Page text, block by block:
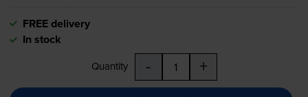
FREE delivery
In stock
Quantity - +